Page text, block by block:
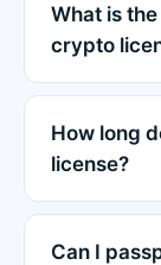
What is
crypto
How long
license?
Can I